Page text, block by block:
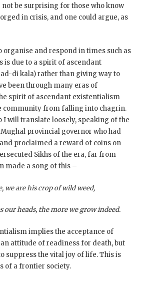
not be surprising for those who know
in crisis, and one could argue, as
organise and respond in times such as
is due to a spirit of ascendant
di kala) rather than giving way to
been through many eras of
spirit of ascendant existentialism
community from falling into chagrin.
I will translate loosely, speaking of the
provincial governor who had
proclaimed a reward of coins on
Sikhs of the era, far from
made a song of this –
we are his crop of wild weed,
our heads, the more we grow indeed.
implies the acceptance of
attitude of readiness for death, but
suppress the vital joy of life. This is
of a frontier society.